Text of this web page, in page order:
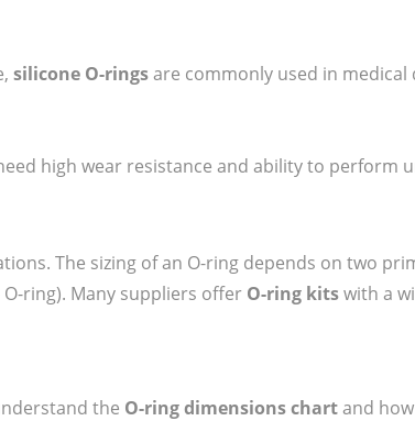
silicone O-ringsare commonly used in medical
high wear resistance and ability to perform
The sizing of an O-ring depends on two
ring). Many suppliers offer O-ring kitswith a
the O-ring dimensions chartand